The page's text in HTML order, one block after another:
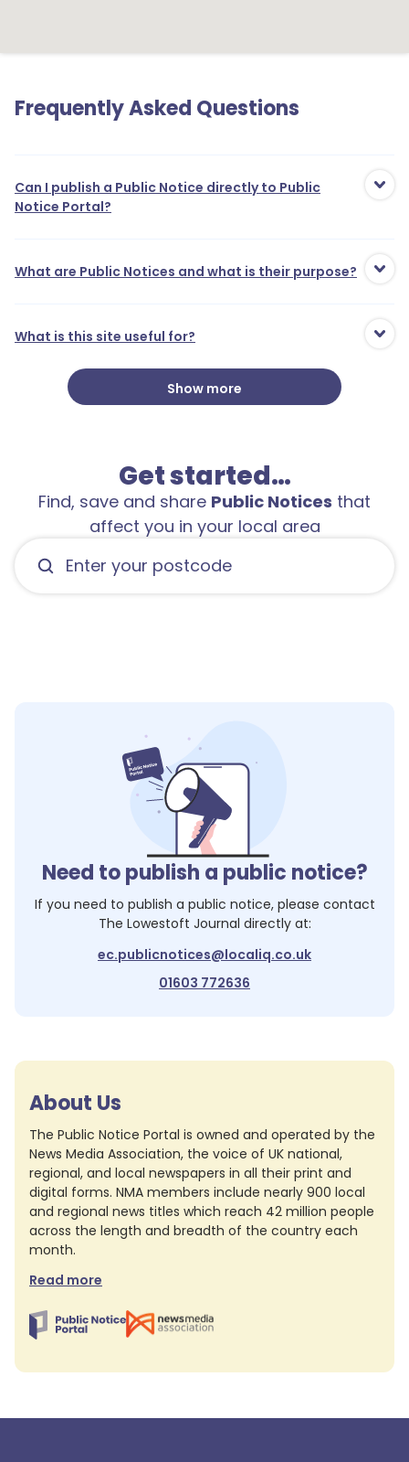
Frequently Asked Questions
Can I publish a Public Notice directly to Public
Notice Portal?
What are Public Notices and what is their purpose?
What is this site useful for?
Show more
Get started…
Find, save and share Public Notices that
affect you in your local area
Need to publish a public notice?
If you need to publish a public notice, please contact
The Lowestoft Journal directly at:
ec.publicnotices@localiq.co.uk
01603 772636
About Us
The Public Notice Portal is owned and operated by the
News Media Association, the voice of UK national,
regional, and local newspapers in all their print and
digital forms. NMA members include nearly 900 local
and regional news titles which reach 42 million people
across the length and breadth of the country each
month.
Read more